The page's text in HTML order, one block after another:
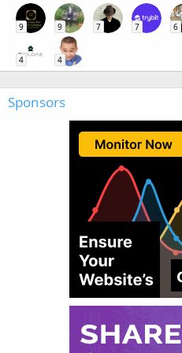
9 9 7 7 6
4 4
Sponsors